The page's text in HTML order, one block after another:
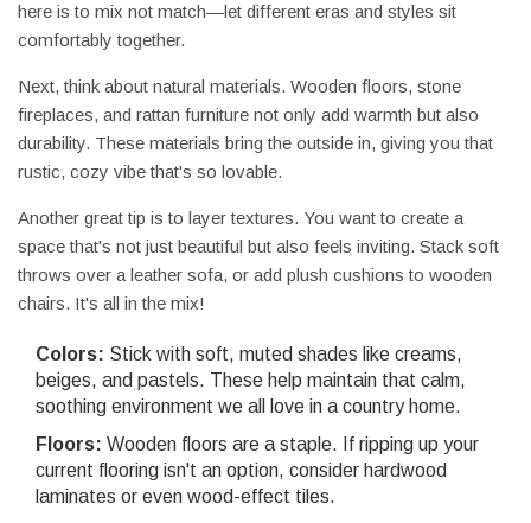
here is to mix not match—let different eras and styles sit
comfortably together.
Next, think about natural materials. Wooden floors, stone
fireplaces, and rattan furniture not only add warmth but also
durability. These materials bring the outside in, giving you that
rustic, cozy vibe that's so lovable.
Another great tip is to layer textures. You want to create a
space that's not just beautiful but also feels inviting. Stack soft
throws over a leather sofa, or add plush cushions to wooden
chairs. It's all in the mix!
Colors: Stick with soft, muted shades like creams,
beiges, and pastels. These help maintain that calm,
soothing environment we all love in a country home.
Floors: Wooden floors are a staple. If ripping up your
current flooring isn't an option, consider hardwood
laminates or even wood-effect tiles.